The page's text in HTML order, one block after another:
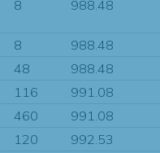
8 988.48
8
988.48
48
988.48
116
991.08
460
991.08
120
992.53